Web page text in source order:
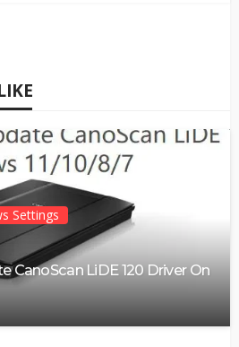
Settings
CanoScan LiDE 120 Driver On